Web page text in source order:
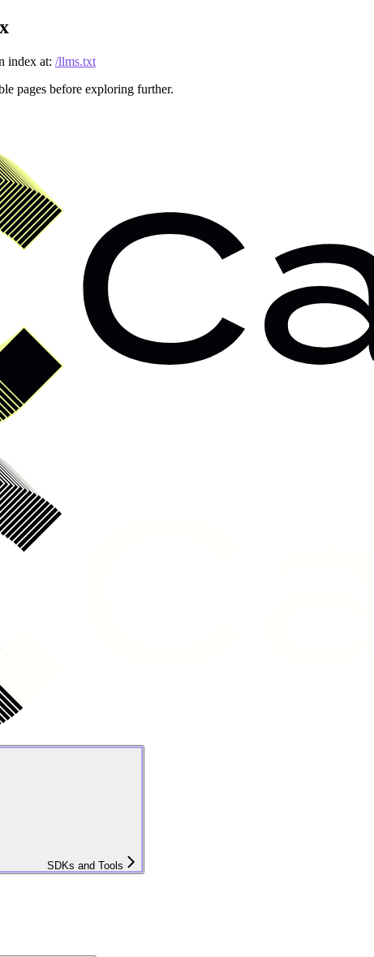
index at: /llms.txt
pages before exploring further.
SDKs and Tools